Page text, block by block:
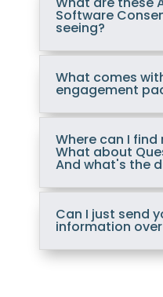
Software
seeing?
What comes
engagement
Where can I find
What about
And what's the
Can I just send
information